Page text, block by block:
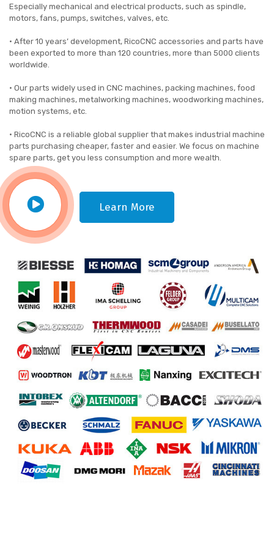
Especially mechanical and electrical products, such as spindle,
motors, fans, pumps, switches, valves, etc.
• After 10 years’ development, RicoCNC accessories and parts have
been exported to more than 120 countries, more than 5000 clients
worldwide.
• Our parts widely used in CNC machines, packing machines, food
making machines, metalworking machines, woodworking machines,
motion systems, etc.
• RicoCNC is a reliable global supplier that makes industrial machine
parts purchasing cheaper, faster and easier. We focus on machine
spare parts, get you less consumption and more wealth.
Learn More